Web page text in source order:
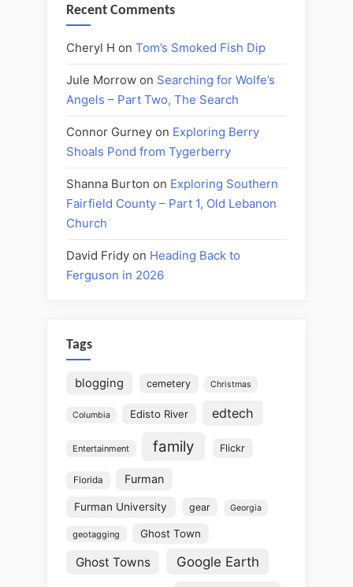
Recent Comments
Cheryl H on Tom’s Smoked Fish Dip
Jule Morrow on Searching for Wolfe’s
Angels – Part Two, The Search
Connor Gurney on Exploring Berry
Shoals Pond from Tygerberry
Shanna Burton on Exploring Southern
Fairfield County – Part 1, Old Lebanon
Church
David Fridy on Heading Back to
Ferguson in 2026
Tags
blogging cemetery Christmas
Columbia Edisto River edtech
Entertainment family Flickr
Florida Furman
Furman University gear Georgia
geotagging Ghost Town
Ghost Towns Google Earth